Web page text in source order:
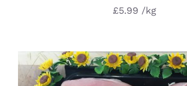
£5.99 /kg